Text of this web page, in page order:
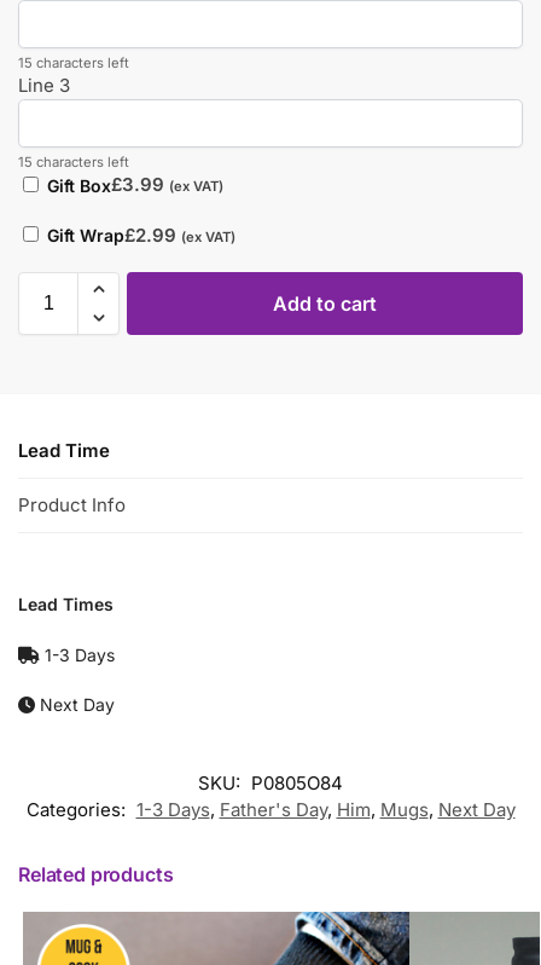
15 characters left
Line 3
15 characters left
Gift Box£3.99 (ex VAT)
Gift Wrap£2.99 (ex VAT)
Add to cart
Lead Time
Product Info
Lead Times
1-3 Days
Next Day
SKU: P0805O84
Categories: 1-3 Days, Father's Day, Him, Mugs, Next Day
Related products